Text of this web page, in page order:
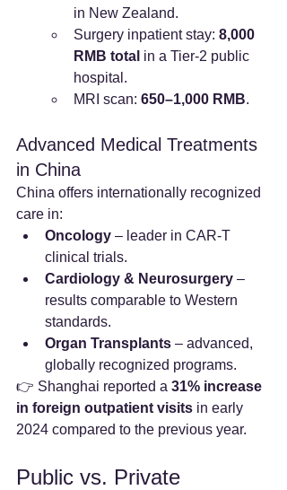
in New Zealand.
Surgery inpatient stay: 8,000
RMB total in a Tier-2 public
hospital.
MRI scan: 650–1,000 RMB.
Advanced Medical Treatments
in China
China offers internationally recognized
care in:
Oncology – leader in CAR-T
clinical trials.
Cardiology & Neurosurgery –
results comparable to Western
standards.
Organ Transplants – advanced,
globally recognized programs.
👉 Shanghai reported a 31% increase
in foreign outpatient visits in early
2024 compared to the previous year.
Public vs. Private